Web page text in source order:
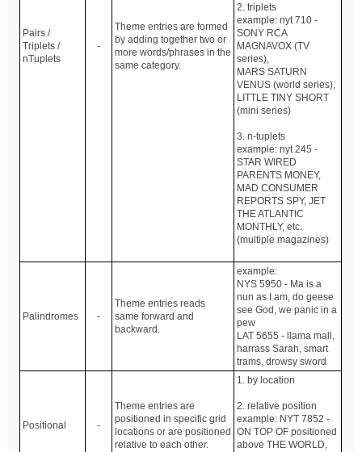
Pairs /
Triplets /
nTuplets
-
Theme entries are formed
by adding together two or
more words/phrases in the
same category.
2. triplets
example: nyt 710 -
SONY RCA
MAGNAVOX (TV
series),
MARS SATURN
VENUS (world series),
LITTLE TINY SHORT
(mini series)
3. n-tuplets
example: nyt 245 -
STAR WIRED
PARENTS MONEY,
MAD CONSUMER
REPORTS SPY, JET
THE ATLANTIC
MONTHLY, etc.
(multiple magazines)
Palindromes -
Theme entries reads
same forward and
backward.
example:
NYS 5950 - Ma is a
nun as I am, do geese
see God, we panic in a
pew
LAT 5655 - llama mall,
harrass Sarah, smart
trams, drowsy sword
Positional -
Theme entries are
positioned in specific grid
locations or are positioned
relative to each other.
1. by location
2. relative position
example: NYT 7852 -
ON TOP OF positioned
above THE WORLD,